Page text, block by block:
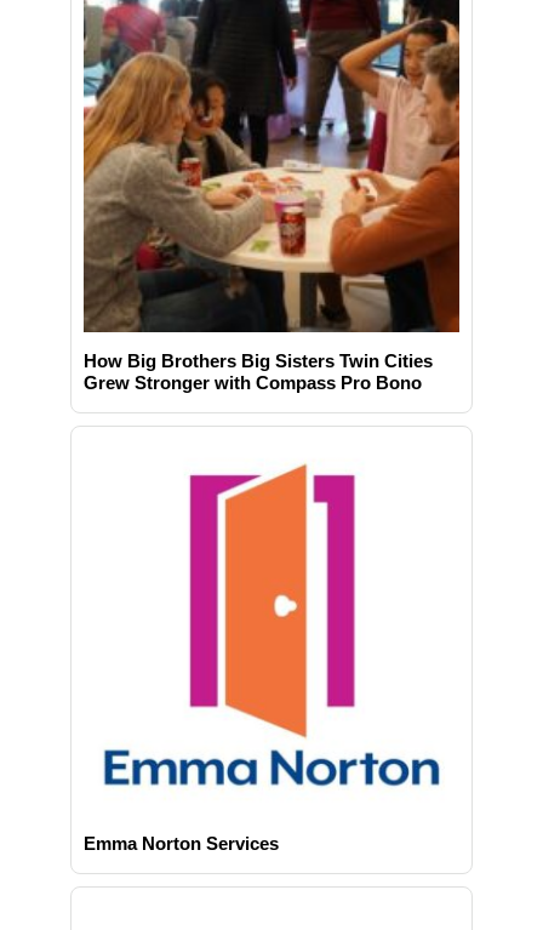
How Big Brothers Big Sisters Twin Cities
Grew Stronger with Compass Pro Bono
Emma Norton Services